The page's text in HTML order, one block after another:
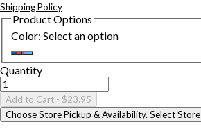
Shipping Policy
Product Options
Color: Select an option
Quantity
Add to Cart - $23.95
Choose Store Pickup & Availability. Select Store